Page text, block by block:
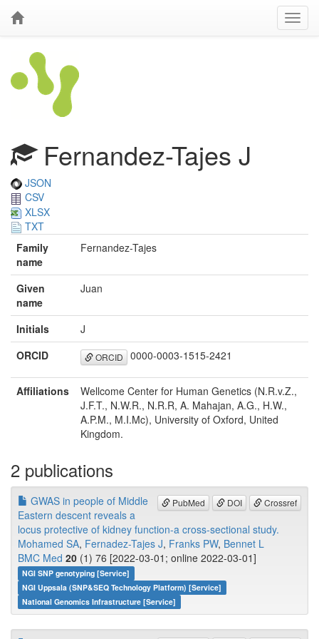
Fernandez-Tajes J
JSON
CSV
XLSX
TXT
Family
name
Fernandez-Tajes
Given
name
Juan
Initials
J
ORCID
ORCID 0000-0003-1515-2421
Affiliations
Wellcome Center for Human Genetics (N.R.v.Z.,
J.F.T., N.W.R., N.R.R, A. Mahajan, A.G., H.W.,
A.P.M., M.I.Mc), University of Oxford, United
Kingdom.
2 publications
PubMed DOI Crossref
GWAS in people of Middle
Eastern descent reveals a
locus protective of kidney function-a cross-sectional study.
Mohamed SA, Fernadez-Tajes J, Franks PW, Bennet L
BMC Med 20 (1) 76 [2022-03-01; online 2022-03-01]
NGI SNP genotyping [Service]
NGI Uppsala (SNP&SEQ Technology Platform) [Service]
National Genomics Infrastructure [Service]